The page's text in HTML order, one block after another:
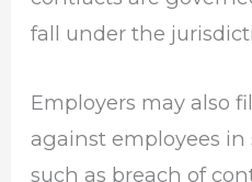
fall under the
Employers may also
against employees in
such as breach of